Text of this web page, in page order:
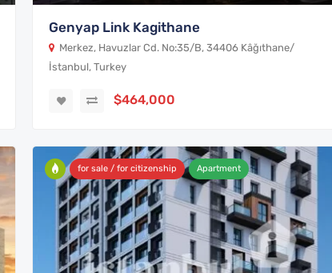
Genyap Link Kagithane
Merkez, Havuzlar Cd. No:35/B, 34406 Kâğıthane/
İstanbul, Turkey
$464,000
for sale / for citizenship Apartment